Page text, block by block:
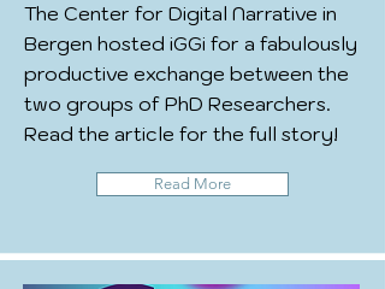
The Center for Digital Narrative in
Bergen hosted iGGi for a fabulously
productive exchange between the
two groups of PhD Researchers.
Read the article for the full story!
Read More